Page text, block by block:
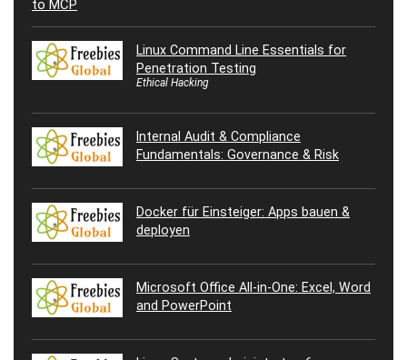
Linux Command Line Essentials for
Penetration Testing
Ethical Hacking
Internal Audit & Compliance
Fundamentals: Governance & Risk
Docker für Einsteiger: Apps bauen &
deployen
Microsoft Office All-in-One: Excel, Word
and PowerPoint